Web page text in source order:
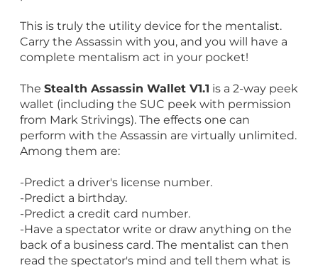
This is truly the utility device for the mentalist.
Carry the Assassin with you, and you will have a
complete mentalism act in your pocket!
The Stealth Assassin Wallet V1.1 is a 2-way peek
wallet (including the SUC peek with permission
from Mark Strivings). The effects one can
perform with the Assassin are virtually unlimited.
Among them are:
-Predict a driver's license number.
-Predict a birthday.
-Predict a credit card number.
-Have a spectator write or draw anything on the
back of a business card. The mentalist can then
read the spectator's mind and tell them what is